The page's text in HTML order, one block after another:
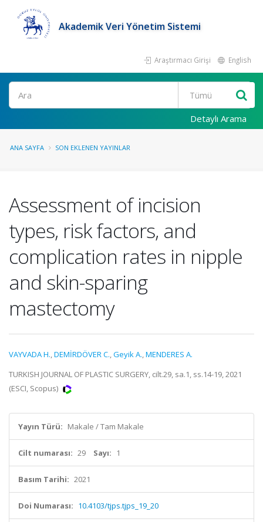
Akademik Veri Yönetim Sistemi
Araştırmacı Girişi English
Ara
Detaylı Arama
ANA SAYFA SON EKLENEN YAYINLAR
Assessment of incision
types, risk factors, and
complication rates in nipple
and skin-sparing
mastectomy
VAYVADA H.,DEMİRDÖVER C.,Geyik A.,MENDERES A.
TURKISH JOURNAL OF PLASTIC SURGERY, cilt.29, sa.1, ss.14-19, 2021
(ESCI, Scopus)
Yayın Türü: Makale / Tam Makale
Cilt numarası: 29 Sayı: 1
Basım Tarihi: 2021
Doi Numarası: 10.4103/tjps.tjps_19_20